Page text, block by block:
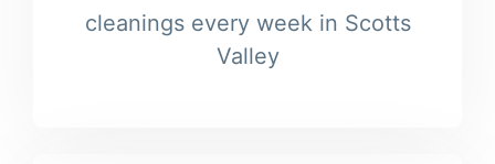
cleanings every week in Scotts
Valley